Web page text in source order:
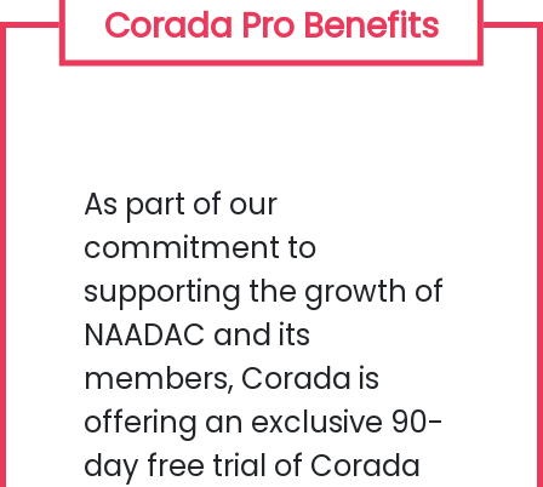
Corada Pro Benefits
As part of our
commitment to
supporting the growth of
NAADAC and its
members, Corada is
offering an exclusive 90-
day free trial of Corada